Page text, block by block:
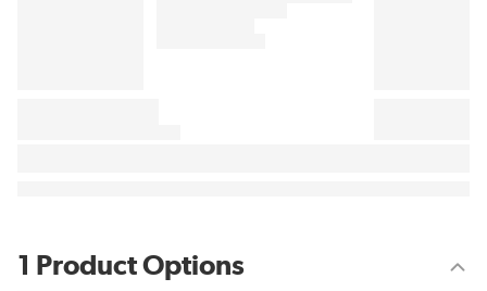
1 Product Options